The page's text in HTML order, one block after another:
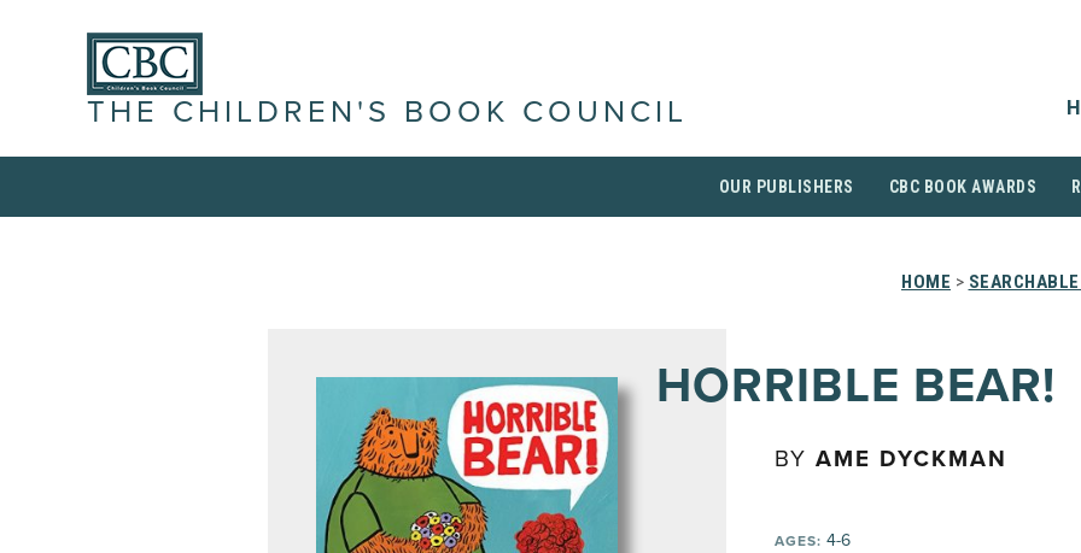
THE CHILDREN'S BOOK COUNCIL
OUR PUBLISHERS CBC BOOK AWARDS
HOME >
HORRIBLE BEAR!
BY AME DYCKMAN
AGES: 4-6